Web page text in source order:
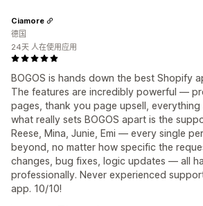
BOGOS is hands down the best Shopify
The features are incredibly powerful —
pages, thank you page upsell,
what really sets BOGOS apart is the
Reese, Mina, Junie, Emi — every single
beyond, no matter how specific the
changes, bug fixes, logic updates — all
professionally. Never experienced
app. 10/10!
Ciamore
德国
24天 人在使用应用